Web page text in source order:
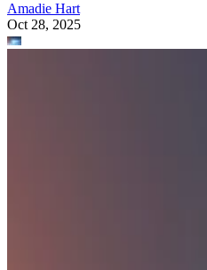
Amadie Hart
Oct 28, 2025